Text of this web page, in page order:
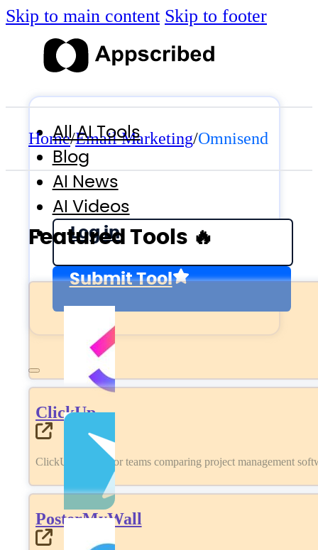
Skip to main content Skip to footer
All AI Tools
Blog
AI News
AI Videos
Log in
Submit Tool
Home/Email Marketing/Omnisend
Featured Tools 🔥
ClickUp
ClickUp review for teams comparing project management
PosterMyWall